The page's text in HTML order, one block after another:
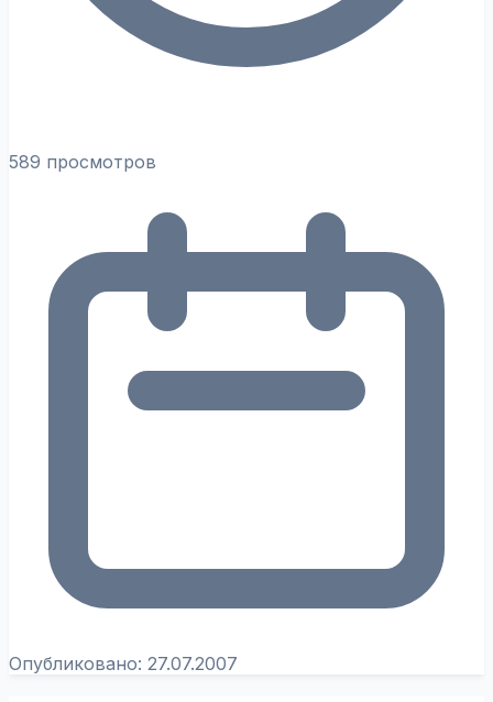
589 просмотров
Опубликовано: 27.07.2007